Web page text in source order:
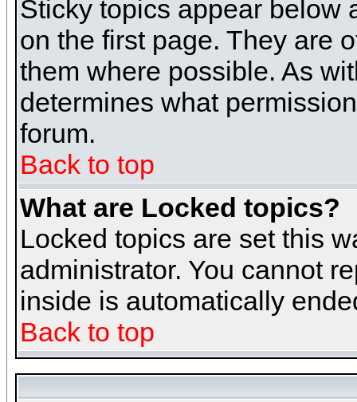
Sticky topics appear below
on the first page. They are
them where possible. As
determines what
forum.
Back to top
What are Locked topics?
Locked topics are set this
administrator. You cannot
inside is automatically
Back to top